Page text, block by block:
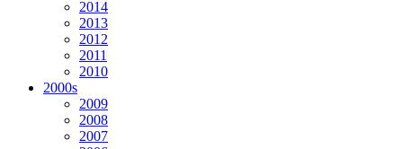
2014
2013
2012
2011
2010
2000s
2009
2008
2007